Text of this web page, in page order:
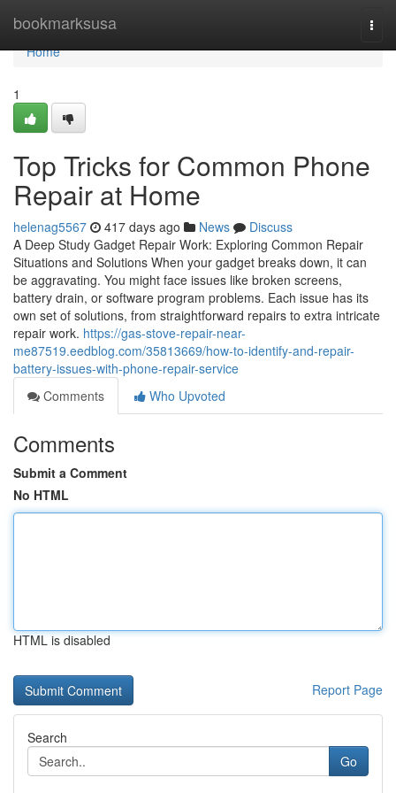
bookmarksusa
Home
Home
1
Top Tricks for Common Phone
Repair at Home
helenag5567 417 days ago News
Discuss
A Deep Study Gadget Repair Work: Exploring Common Repair
Situations and Solutions When your gadget breaks down, it can
be aggravating. You might face issues like broken screens,
battery drain, or software program problems. Each issue has its
own set of solutions, from straightforward repairs to extra intricate
repair work. https://gas-stove-repair-near-
me87519.eedblog.com/35813669/how-to-identify-and-repair-
battery-issues-with-phone-repair-service
Comments
Who Upvoted
Comments
Submit a Comment
No HTML
HTML is disabled
Report Page
Search
Go